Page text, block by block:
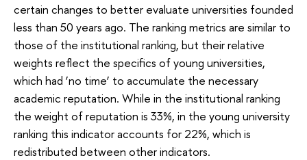
certain changes to better evaluate universities founded
less than 50 years ago. The ranking metrics are similar to
those of the institutional ranking, but their relative
weights reflect the specifics of young universities,
which had ‘no time’ to accumulate the necessary
academic reputation. While in the institutional ranking
the weight of reputation is 33%, in the young university
ranking this indicator accounts for 22%, which is
redistributed between other indicators.